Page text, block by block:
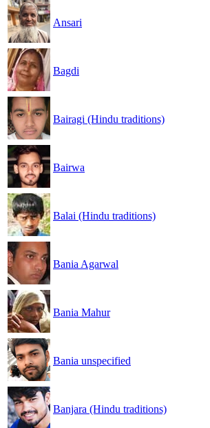
Ansari
Bagdi
Bairagi (Hindu traditions)
Bairwa
Balai (Hindu traditions)
Bania Agarwal
Bania Mahur
Bania unspecified
Banjara (Hindu traditions)